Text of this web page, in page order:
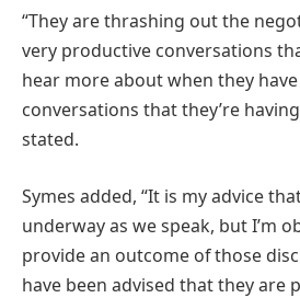
“They are thrashing out the
very productive conversations
hear more about when they
conversations that they’re
stated.
Symes added, “It is my advice
underway as we speak, but I’m
provide an outcome of those
have been advised that they are